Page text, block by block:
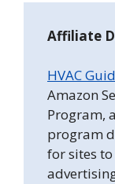
Affiliate
HVAC
Amazon
Program,
program
for sites